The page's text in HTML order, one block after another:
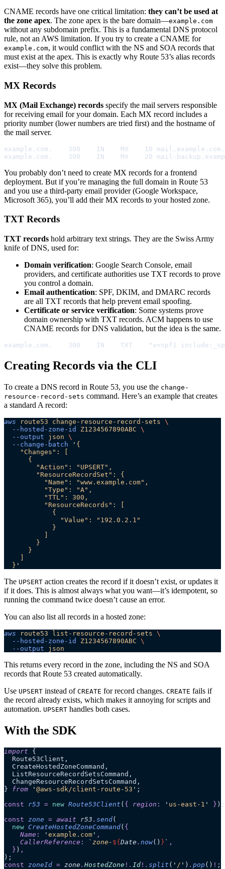
CNAME records have one critical limitation: they can’t be used at
the zone apex. The zone apex is the bare domain—example.com
without any subdomain prefix. This is a fundamental DNS protocol
rule, not an AWS limitation. If you try to create a CNAME for
example.com, it would conflict with the NS and SOA records that
must exist at the apex. This is exactly why Route 53’s alias records
exist—they solve this problem.
MX Records
MX (Mail Exchange) records specify the mail servers responsible
for receiving email for your domain. Each MX record includes a
priority number (lower numbers are tried first) and the hostname of
the mail server.
example.com.    300    IN    MX    10 mail.example.com.
example.com.    300    IN    MX    20 mail-
You probably don’t need to create MX records for a frontend
deployment. But if you’re managing the full domain in Route 53
and you use a third-party email provider (Google Workspace,
Microsoft 365), you’ll add their MX records to your hosted zone.
TXT Records
TXT records hold arbitrary text strings. They are the Swiss Army
knife of DNS, used for:
Domain verification: Google Search Console, email
providers, and certificate authorities use TXT records to prove
you control a domain.
Email authentication: SPF, DKIM, and DMARC records
are all TXT records that help prevent email spoofing.
Certificate or service verification: Some systems prove
domain ownership with TXT records. ACM happens to use
CNAME records for DNS validation, but the idea is the same.
example.com.    300    IN    TXT    "v=spf1
Creating Records via the CLI
To create a DNS record in Route 53, you use the change-
resource-record-sets command. Here’s an example that creates
a standard A record:
aws route53 change-resource-record-sets \
  --hosted-zone-id
Z1234567890ABC \
  --output
json \
  --change-batch
' {
    "Changes": [
      {
        "Action": "UPSERT",
        "ResourceRecordSet": {
          "Name": "www.example.com",
          "Type": "A",
          "TTL": 300,
          "ResourceRecords": [
            {
              "Value": "192.0.2.1"
            }
        }
      }
  }
'
The UPSERT action creates the record if it doesn’t exist, or updates it
if it does. This is almost always what you want—it’s idempotent, so
running the command twice doesn’t cause an error.
You can also list all records in a hosted zone:
aws route53 list-resource-record-sets \
  --hosted-zone-id
Z1234567890ABC \
  --output
json
This returns every record in the zone, including the NS and SOA
records that Route 53 created automatically.
Use UPSERT instead of CREATE for record changes. CREATE fails if
the record already exists, which makes it annoying for scripts and
automation. UPSERT handles both cases.
With the SDK
import {
  Route53Client,
  CreateHostedZoneCommand,
  ListResourceRecordSetsCommand,
  ChangeResourceRecordSetsCommand,
} from ' @aws-sdk/client-route-53 ' ;
const r53 = new Route53Client ( { region : ' us-east-1 ' } );
const zone = await r53 . send(
  new
CreateHostedZoneCommand( {
    Name
: ' example.com ' ,
    CallerReference
: ` zone- ${Date . now() } ` ,
  }
) ,
);
const zoneId = zone . HostedZone ! . Id ! . split ( ' / ' ) . pop() ! ;